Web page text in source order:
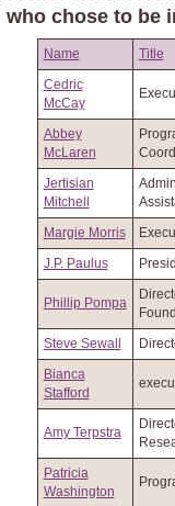
who chose to be
Name
Title
Cedric
McCay
Abbey
McLaren
Jertisian
Mitchell
Margie Morris
J.P. Paulus
Phillip Pompa
Steve Sewall
Bianca
Stafford
Amy Terpstra
Patricia
Washington